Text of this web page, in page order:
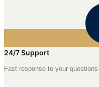
24/7 Support
Fast response to your questions